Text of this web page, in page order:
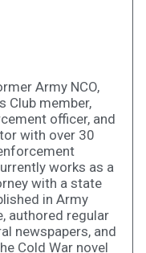
Army NCO,
Club member,
officer, and
with over 30
works as a
with a state
in Army
authored regular
newspapers, and
Cold War novel